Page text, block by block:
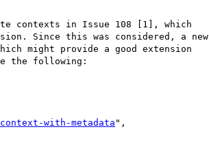
contexts in Issue 108 [1], which
Since this was considered, a new
might provide a good extension
the following:
with-metadata ",